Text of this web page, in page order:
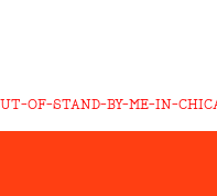
OF-STAND-BY-ME-IN-